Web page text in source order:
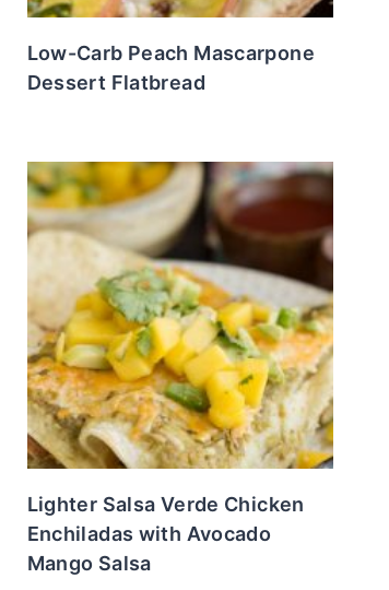
Low-Carb Peach Mascarpone
Dessert Flatbread
Lighter Salsa Verde Chicken
Enchiladas with Avocado
Mango Salsa